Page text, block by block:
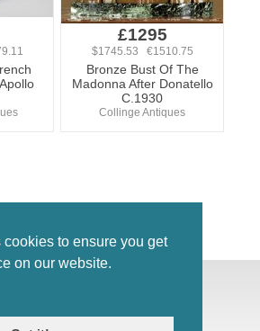
to ensure you get
on our website.
£1295
$1745.53 €1510.75
Bronze Bust Of The
Madonna After Donatello
C.1930
Collinge Antiques